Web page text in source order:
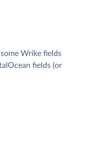
Wrike fields
fields (or